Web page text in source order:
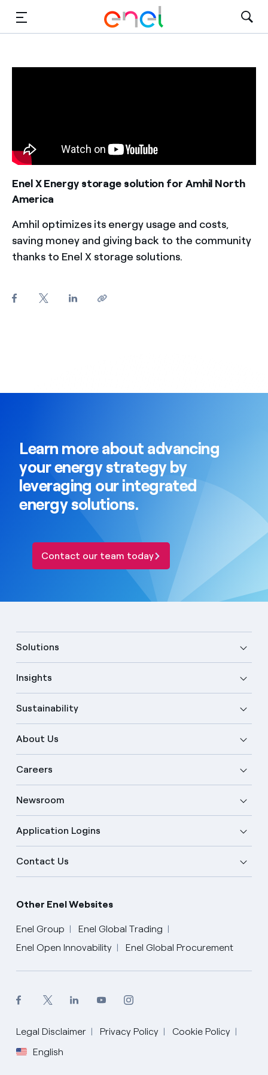
Contact Us
Enel X Energy storage solution for Amhil North
America
Amhil optimizes its energy usage and costs,
saving money and giving back to the community
thanks to Enel X storage solutions.
Learn more about advancing
your energy strategy by
leveraging our integrated
energy solutions.
Contact our team today
Solutions
Insights
Sustainability
About Us
Careers
Newsroom
Application Logins
Contact Us
Other Enel Websites
Enel Group
Enel Global Trading
Enel Open Innovability
Enel Global Procurement
Legal Disclaimer Privacy Policy
Cookie Policy
English
English